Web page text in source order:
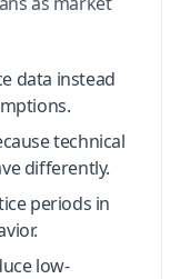
data instead
technical
differently.
periods in
low-